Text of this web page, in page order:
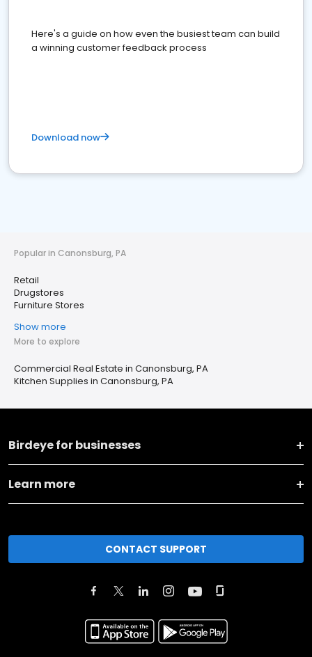
Here's a guide on how even the busiest team can build
a winning customer feedback process
Download now
Popular in Canonsburg, PA
Retail
Drugstores
Furniture Stores
Show more
More to explore
Commercial Real Estate in Canonsburg, PA
Kitchen Supplies in Canonsburg, PA
Birdeye for businesses
Learn more
CONTACT SUPPORT